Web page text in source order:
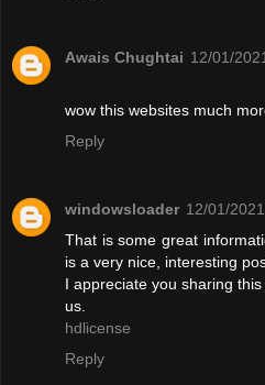
Awais Chughtai 12/01/
wow this websites much
Reply
windowsloader 12/01/
That is some great
is a very nice, interesting
I appreciate you sharing
us.
hdlicense
Reply